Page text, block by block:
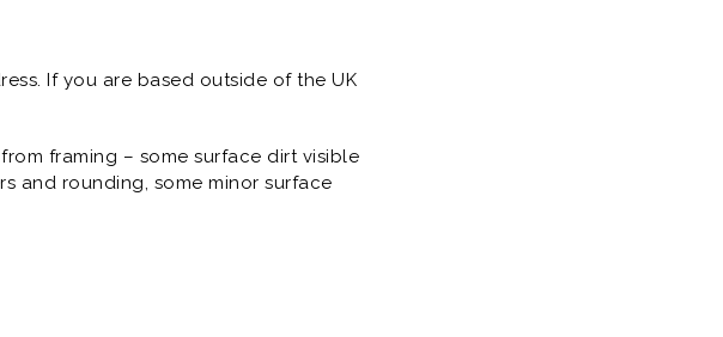
If you are based outside of the UK
framing – some surface dirt visible
and rounding, some minor surface